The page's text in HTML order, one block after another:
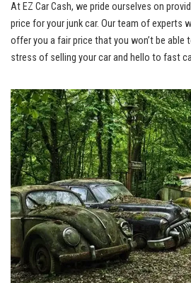
At EZ Car‍ Cash, we⁣ pride ourselves on
price for your junk​ car. ‌Our ⁣team of experts
offer ⁤you⁤ a fair price that you‌ won’t be ‍able
stress ​of⁢ selling your car‌ and hello ‍to fast